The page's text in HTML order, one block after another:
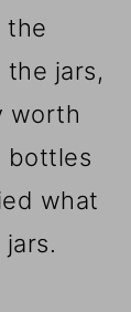
the
jars,
worth
bottles
what